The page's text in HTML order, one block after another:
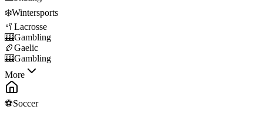
❄️Wintersports
🥍 Lacrosse
🎰Gambling
🏉Gaelic
🎰Gambling
More
⚽Soccer